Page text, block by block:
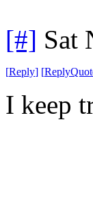
[#] Sat
[Reply] [
I keep